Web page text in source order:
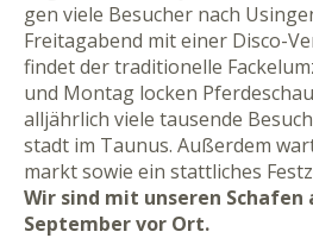
gen vie­le Be­su­cher nach
Frei­ta­g­a­bend mit ei­ner Dis­co-
fin­det der tra­di­tio­nel­le
und Mon­tag lo­cken
all­jähr­lich vie­le tau­sen­de
stadt im Tau­nus. Au­ßer­dem
markt so­wie ein statt­li­ches
Wir sind mit unseren Schafen
September vor Ort.